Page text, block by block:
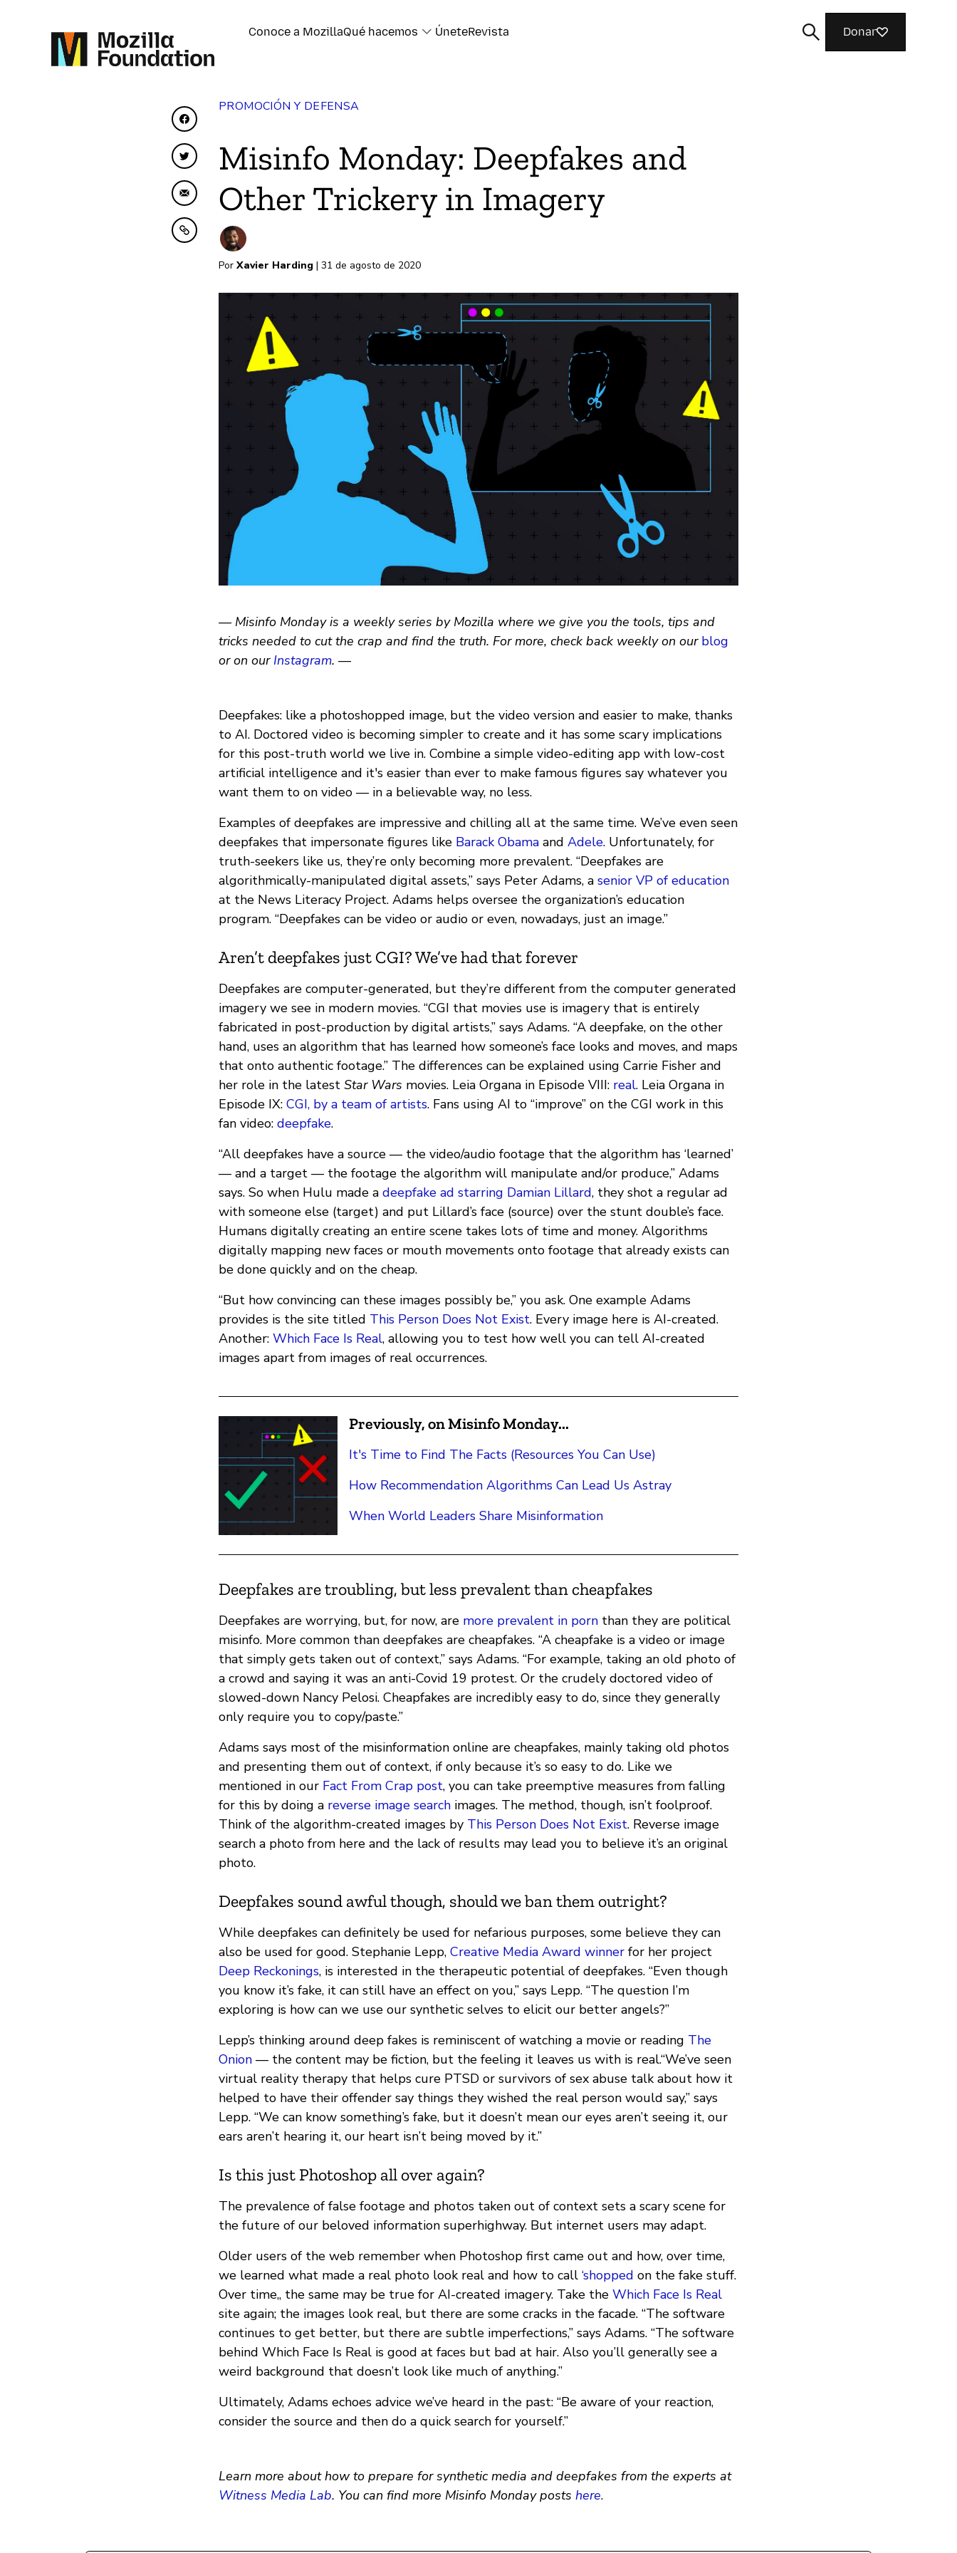
Conoce a MozillaQué hacemos ÚneteRevista Donar
Compartir en Facebook
Compartir en Twitter
Compartir por correo electrónico
Copiar al portapapeles
PROMOCIÓN Y DEFENSA
Misinfo Monday: Deepfakes and
Other Trickery in Imagery
Por Xavier Harding | 31 de agosto de 2020
— Misinfo Monday is a weekly series by Mozilla where we give you the tools, tips and
tricks needed to cut the crap and find the truth. For more, check back weekly on our blog
or on our Instagram. —
Deepfakes: like a photoshopped image, but the video version and easier to make, thanks
to AI. Doctored video is becoming simpler to create and it has some scary implications
for this post-truth world we live in. Combine a simple video-editing app with low-cost
artificial intelligence and it's easier than ever to make famous figures say whatever you
want them to on video — in a believable way, no less.
Examples of deepfakes are impressive and chilling all at the same time. We’ve even seen
deepfakes that impersonate figures like Barack Obama and Adele. Unfortunately, for
truth-seekers like us, they’re only becoming more prevalent. “Deepfakes are
algorithmically-manipulated digital assets,” says Peter Adams, a senior VP of education
at the News Literacy Project. Adams helps oversee the organization’s education
program. “Deepfakes can be video or audio or even, nowadays, just an image.”
Aren’t deepfakes just CGI? We’ve had that forever
Deepfakes are computer-generated, but they’re different from the computer generated
imagery we see in modern movies. “CGI that movies use is imagery that is entirely
fabricated in post-production by digital artists,” says Adams. “A deepfake, on the other
hand, uses an algorithm that has learned how someone’s face looks and moves, and maps
that onto authentic footage.” The differences can be explained using Carrie Fisher and
her role in the latest Star Wars movies. Leia Organa in Episode VIII: real. Leia Organa in
Episode IX: CGI, by a team of artists. Fans using AI to “improve” on the CGI work in this
fan video: deepfake.
“All deepfakes have a source — the video/audio footage that the algorithm has ‘learned’
— and a target — the footage the algorithm will manipulate and/or produce,” Adams
says. So when Hulu made a deepfake ad starring Damian Lillard, they shot a regular ad
with someone else (target) and put Lillard’s face (source) over the stunt double’s face.
Humans digitally creating an entire scene takes lots of time and money. Algorithms
digitally mapping new faces or mouth movements onto footage that already exists can
be done quickly and on the cheap.
“But how convincing can these images possibly be,” you ask. One example Adams
provides is the site titled This Person Does Not Exist. Every image here is AI-created.
Another: Which Face Is Real, allowing you to test how well you can tell AI-created
images apart from images of real occurrences.
Previously, on Misinfo Monday...
It's Time to Find The Facts (Resources You Can Use)
How Recommendation Algorithms Can Lead Us Astray
When World Leaders Share Misinformation
Deepfakes are troubling, but less prevalent than cheapfakes
Deepfakes are worrying, but, for now, are more prevalent in porn than they are political
misinfo. More common than deepfakes are cheapfakes. “A cheapfake is a video or image
that simply gets taken out of context,” says Adams. “For example, taking an old photo of
a crowd and saying it was an anti-Covid 19 protest. Or the crudely doctored video of
slowed-down Nancy Pelosi. Cheapfakes are incredibly easy to do, since they generally
only require you to copy/paste.”
Adams says most of the misinformation online are cheapfakes, mainly taking old photos
and presenting them out of context, if only because it’s so easy to do. Like we
mentioned in our Fact From Crap post, you can take preemptive measures from falling
for this by doing a reverse image search images. The method, though, isn’t foolproof.
Think of the algorithm-created images by This Person Does Not Exist. Reverse image
search a photo from here and the lack of results may lead you to believe it’s an original
photo.
Deepfakes sound awful though, should we ban them outright?
While deepfakes can definitely be used for nefarious purposes, some believe they can
also be used for good. Stephanie Lepp, Creative Media Award winner for her project
Deep Reckonings, is interested in the therapeutic potential of deepfakes. “Even though
you know it’s fake, it can still have an effect on you,” says Lepp. “The question I’m
exploring is how can we use our synthetic selves to elicit our better angels?”
Lepp’s thinking around deep fakes is reminiscent of watching a movie or reading The
Onion — the content may be fiction, but the feeling it leaves us with is real.“We’ve seen
virtual reality therapy that helps cure PTSD or survivors of sex abuse talk about how it
helped to have their offender say things they wished the real person would say,” says
Lepp. “We can know something’s fake, but it doesn’t mean our eyes aren’t seeing it, our
ears aren’t hearing it, our heart isn’t being moved by it.”
Is this just Photoshop all over again?
The prevalence of false footage and photos taken out of context sets a scary scene for
the future of our beloved information superhighway. But internet users may adapt.
Older users of the web remember when Photoshop first came out and how, over time,
we learned what made a real photo look real and how to call ‘shopped on the fake stuff.
Over time,, the same may be true for AI-created imagery. Take the Which Face Is Real
site again; the images look real, but there are some cracks in the facade. “The software
continues to get better, but there are subtle imperfections,” says Adams. “The software
behind Which Face Is Real is good at faces but bad at hair. Also you’ll generally see a
weird background that doesn’t look like much of anything.”
Ultimately, Adams echoes advice we’ve heard in the past: “Be aware of your reaction,
consider the source and then do a quick search for yourself.”
Learn more about how to prepare for synthetic media and deepfakes from the experts at
Witness Media Lab. You can find more Misinfo Monday posts here.